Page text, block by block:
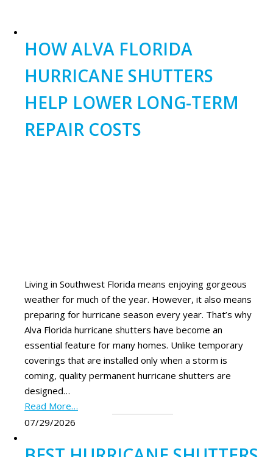
HOW ALVA FLORIDA
HURRICANE SHUTTERS
HELP LOWER LONG-TERM
REPAIR COSTS
Living in Southwest Florida means enjoying gorgeous
weather for much of the year. However, it also means
preparing for hurricane season every year. That’s why
Alva Florida hurricane shutters have become an
essential feature for many homes. Unlike temporary
coverings that are installed only when a storm is
coming, quality permanent hurricane shutters are
designed…
Read More…
07/29/2026